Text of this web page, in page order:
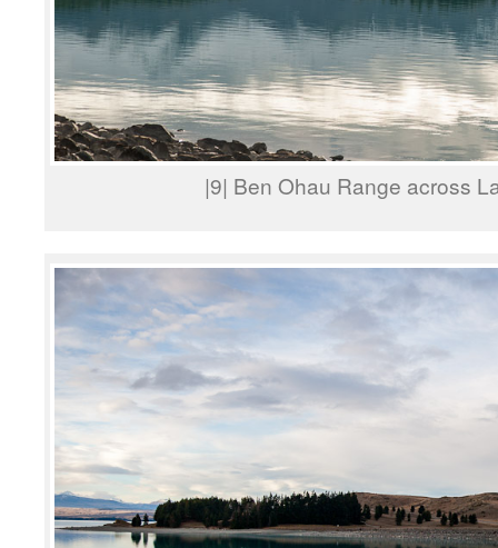
|9| Ben Ohau Range across